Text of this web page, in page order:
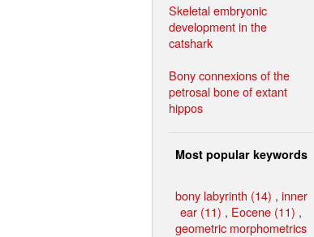
Skeletal embryonic
development in the
catshark
Bony connexions of the
petrosal bone of extant
hippos
Most popular keywords
bony labyrinth (14) , inner
ear (11) , Eocene (11) ,
geometric morphometrics